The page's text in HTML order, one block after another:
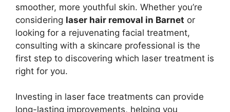
smoother, more youthful skin. Whether you’re
considering laser hair removal in Barnet or
looking for a rejuvenating facial treatment,
consulting with a skincare professional is the
first step to discovering which laser treatment is
right for you.
Investing in laser face treatments can provide
long-lasting improvements, helping you